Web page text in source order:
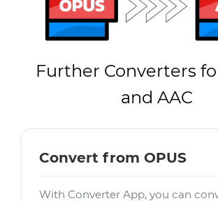
Further Converters
and AAC
Convert from OPUS
With Converter App, you can